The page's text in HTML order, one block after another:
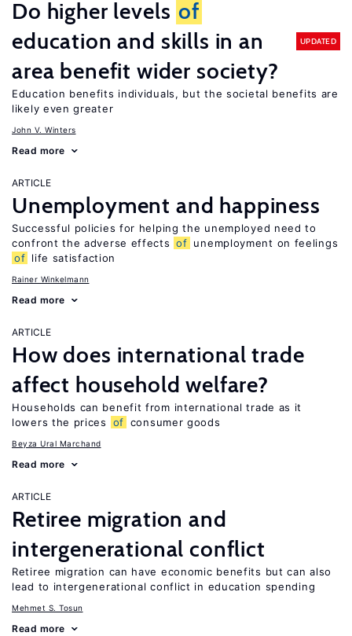
Do higher levels of
education and skills in an
area benefit wider society?
UPDATED
Education benefits individuals, but the societal benefits are
likely even greater
John V. Winters
Read more
ARTICLE
Unemployment and happiness
Successful policies for helping the unemployed need to
confront the adverse effects of unemployment on feelings
of life satisfaction
Rainer Winkelmann
Read more
ARTICLE
How does international trade
affect household welfare?
Households can benefit from international trade as it
lowers the prices
of consumer goods
Beyza Ural Marchand
Read more
ARTICLE
Retiree migration and
intergenerational conflict
Retiree migration can have economic benefits but can also
lead to intergenerational conflict in education spending
Mehmet S. Tosun
Read more